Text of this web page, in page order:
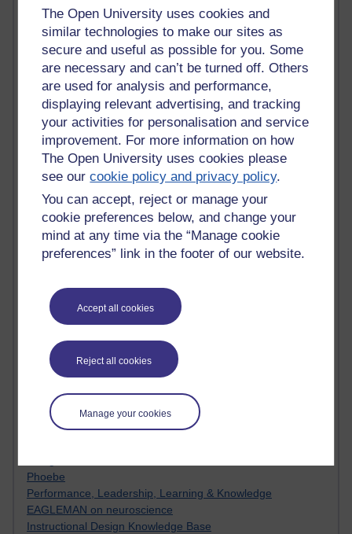
The Open University uses cookies and
similar technologies to make our sites as
secure and useful as possible for you. Some
are necessary and can’t be turned off. Others
are used for analysis and performance,
displaying relevant advertising, and tracking
your activities for personalisation and service
improvement. For more information on how
The Open University uses cookies please
see ourcookie policy and privacy policy.
You can accept, reject or manage your
cookie preferences below, and change your
mind at any time via the “Manage cookie
preferences” link in the footer of our website.
Accept all cookies
Reject all cookies
Manage your cookies
Claire H800
Carolyn H H809
Stephen Heppell
William Horton
South African Institute for Distance Education
OER Africa
Yvonne H807
Kate H800
Neuroscience Blog
Steve H800
Hinchcliffe on Web 2.0
Technorati
Virtual College
Blogpulse
MBA Reading List
Twitter Marketing Tricks
Media Hub
Social Simulations
MyShowcase
Tony Hirst
Innovation Development in Brighton
Top Web 2.0 Websites
Alexa - traffic metrix
Engestrom
My Mind Bursts
Phoebe
Performance, Leadership, Learning & Knowledge
EAGLEMAN on neuroscience
Instructional Design Knowledge Base